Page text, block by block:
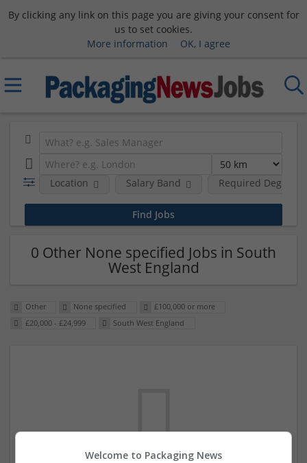
By clicking any link on this page you are giving your consent for
us to set cookies.
More information
OK, I agree
Location Salary Band Required Degree
0 Other None specified Jobs in South
West England
Other None specified
£100,000 or more
£20,000 - £24,999
South West England
Welcome to Packaging News